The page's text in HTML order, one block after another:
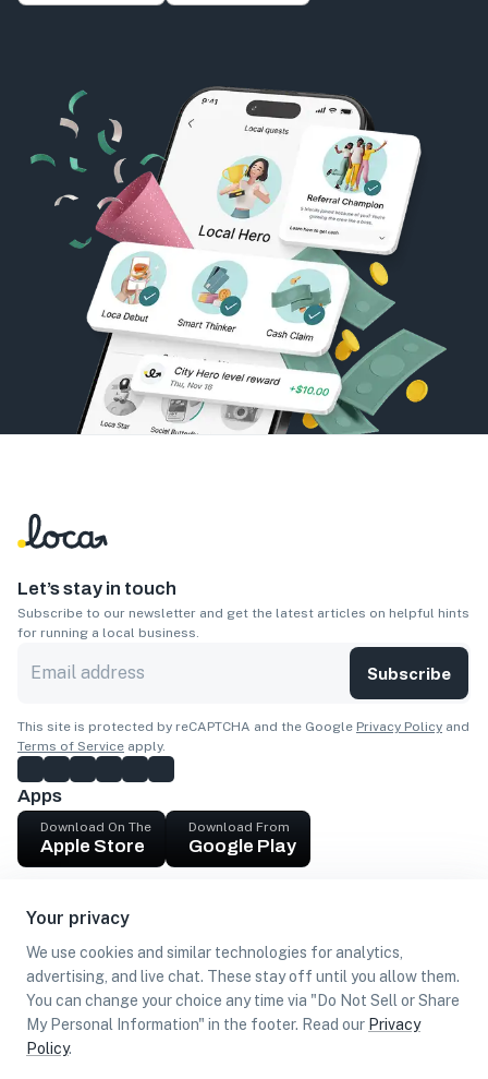
Your privacy
We use cookies and similar technologies for analytics,
advertising, and live chat. These stay off until you allow them.
You can change your choice any time via "Do Not Sell or Share
My Personal Information" in the footer. Read our Privacy
Policy.
Let’s stay in touch
Subscribe to our newsletter and get the latest articles on helpful hints
for running a local business.
Subscribe
This site is protected by reCAPTCHA and the Google Privacy Policy and
Terms of Service apply.
Apps
Download On The
Apple Store
Download From
Google Play
Get cash
Find Customers